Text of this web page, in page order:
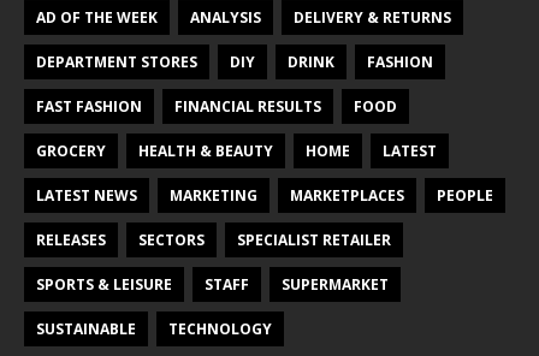
AD OF THE WEEK ANALYSIS DELIVERY & RETURNS
DEPARTMENT STORES DIY DRINK FASHION
FAST FASHION FINANCIAL RESULTS FOOD
GROCERY HEALTH & BEAUTY HOME LATEST
LATEST NEWS MARKETING MARKETPLACES PEOPLE
RELEASES SECTORS SPECIALIST RETAILER
SPORTS & LEISURE STAFF SUPERMARKET
SUSTAINABLE TECHNOLOGY